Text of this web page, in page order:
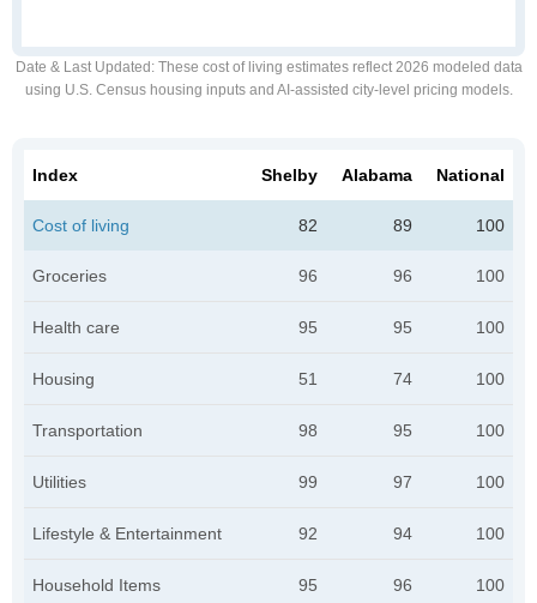
Date & Last Updated : These cost of living estimates reflect 2026 modeled data
using U.S. Census housing inputs and AI-assisted city-level pricing models.
Index Shelby Alabama National
Cost of living 82 89 100
Groceries 96 96 100
Health care 95 95 100
Housing 51 74 100
Transportation 98 95 100
Utilities 99 97 100
Lifestyle & Entertainment 92 94 100
Household Items 95 96 100